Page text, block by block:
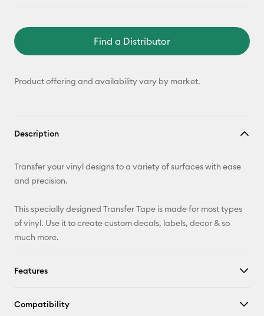
Find a Distributor
Product offering and availability vary by market.
Description
Transfer your vinyl designs to a variety of surfaces with ease
and precision.
This specially designed Transfer Tape is made for most types
of vinyl. Use it to create custom decals, labels, decor & so
much more.
Features
Compatibility